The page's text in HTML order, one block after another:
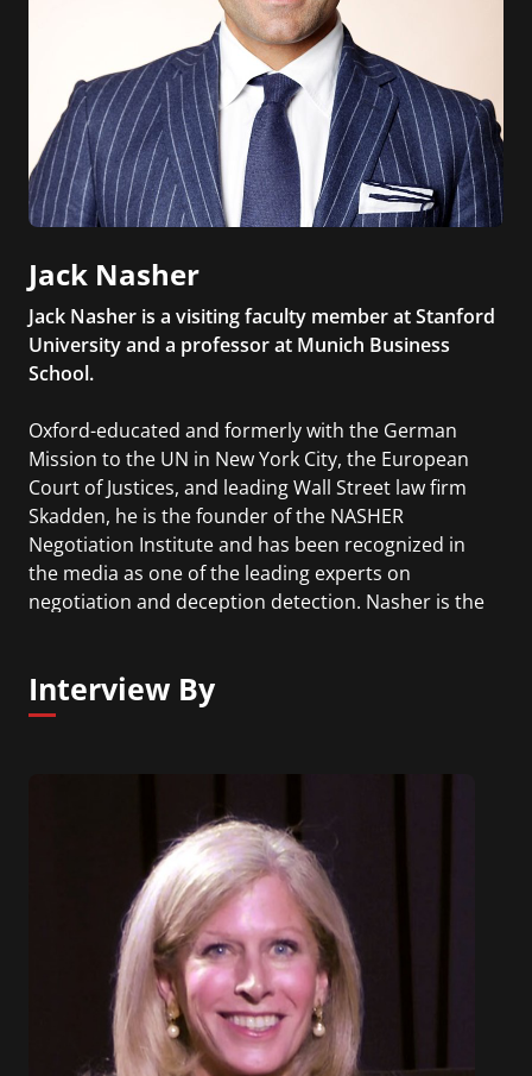
Jack Nasher
Jack Nasher is a visiting faculty member at Stanford
University and a professor at Munich Business
School.
Oxford-educated and formerly with the German
Mission to the UN in New York City, the European
Court of Justices, and leading Wall Street law firm
Skadden, he is the founder of the NASHER
Negotiation Institute and has been recognized in
the media as one of the leading experts on
negotiation and deception detection. Nasher is the
Interview By